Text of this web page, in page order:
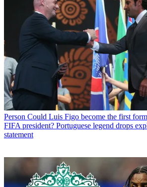
Person Could Luis Figo become the first
FIFA president? Portuguese legend drops
statement